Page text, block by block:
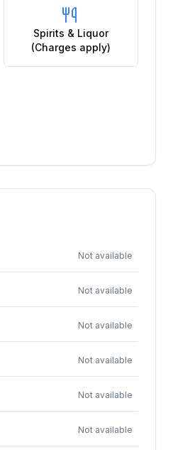
Spirits & Liquor
(Charges apply)
Not available
Not available
Not available
Not available
Not available
Not available